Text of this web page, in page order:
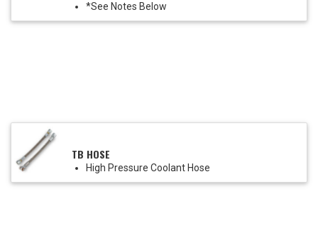
*See Notes Below
TB HOSE
High Pressure Coolant Hose